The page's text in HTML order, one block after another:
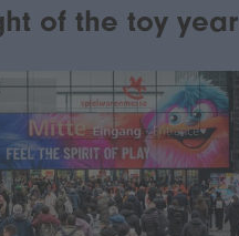
of the toy year